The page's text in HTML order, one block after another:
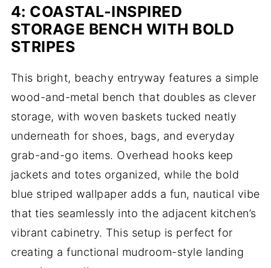
4: COASTAL-INSPIRED
STORAGE BENCH WITH BOLD
STRIPES
This bright, beachy entryway features a simple
wood-and-metal bench that doubles as clever
storage, with woven baskets tucked neatly
underneath for shoes, bags, and everyday
grab-and-go items. Overhead hooks keep
jackets and totes organized, while the bold
blue striped wallpaper adds a fun, nautical vibe
that ties seamlessly into the adjacent kitchen’s
vibrant cabinetry. This setup is perfect for
creating a functional mudroom-style landing